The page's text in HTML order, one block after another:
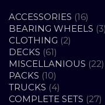
ACCESSORIES 1616
BEARING WHEELS 33
CLOTHING 22
DECKS 6161
PRODUCTS
MISCELLANIOUS 22
PACKS 1010
PRODUCTS
TRUCKS 44
PRODUCTS
COMPLETE SETS 2727